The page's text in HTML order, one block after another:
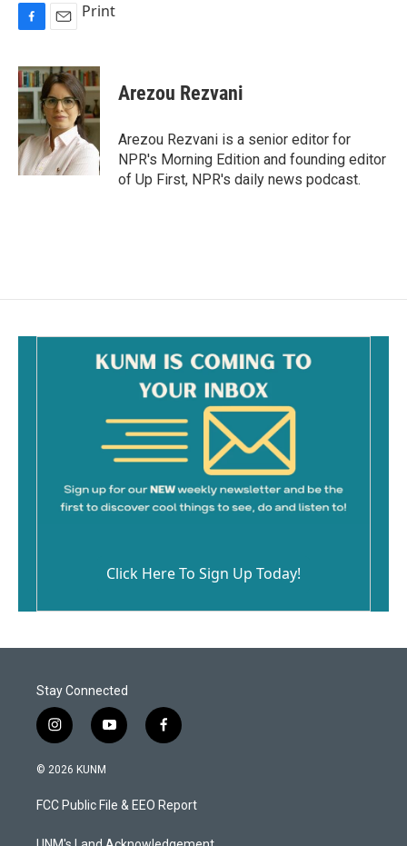
c
e
b
o
o
k
a
i
l
Print
Arezou Rezvani
Arezou Rezvani is a senior editor for
NPR's Morning Edition and founding editor
of Up First, NPR's daily news podcast.
Click Here To Sign Up Today!
Stay Connected
i
n
s
a
g
y
o
u
b
f
a
b
o
© 2026 KUNM
FCC Public File & EEO Report